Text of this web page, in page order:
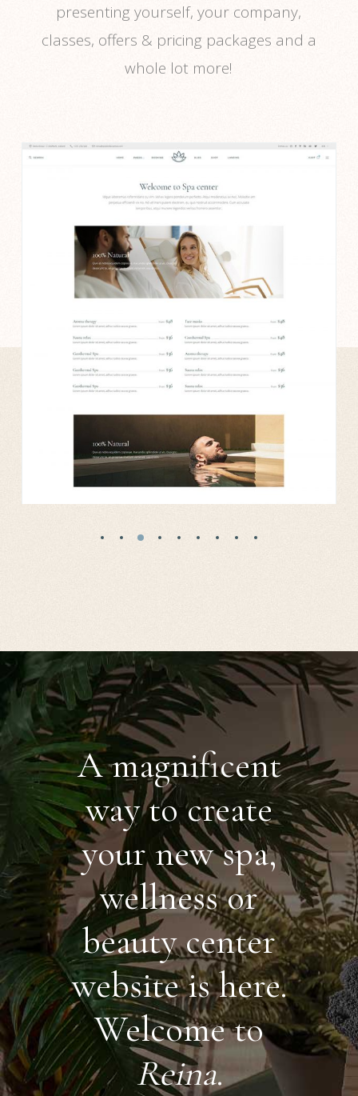
presenting yourself, your company,
classes, offers & pricing packages and a
whole lot more!
A magnificent
way to create
your new spa,
wellness or
beauty center
website is here.
Welcome to
Reina.